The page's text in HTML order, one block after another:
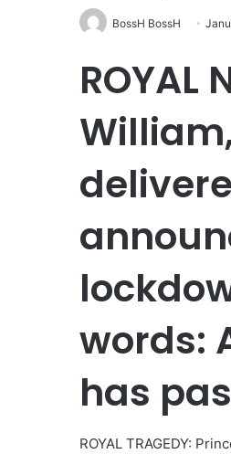
BossH BossH
ROYAL
words:
has
ROYAL TRAGEDY: